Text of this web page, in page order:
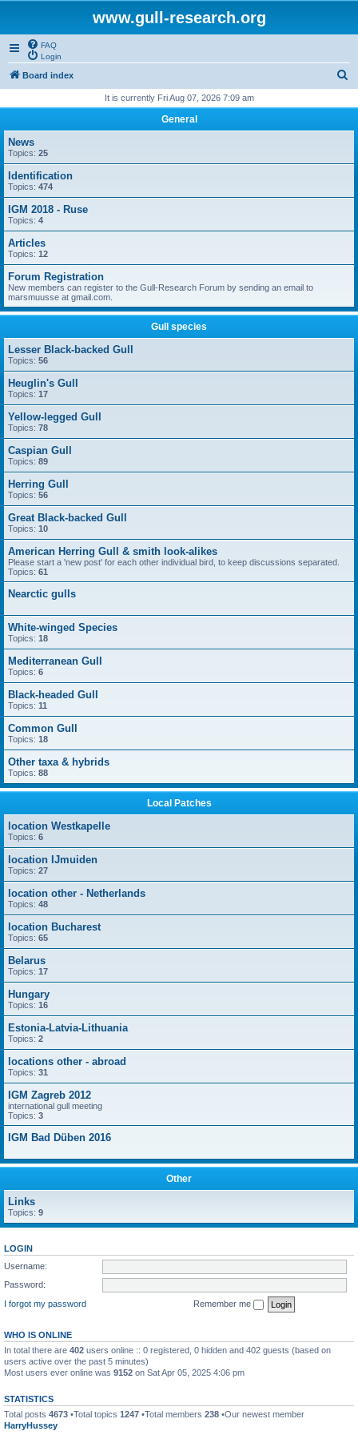
www.gull-research.org
FAQ
Login
Board index
r
It is currently Fri Aug 07, 2026 7:09 am
General
News
Topics: 25
Identification
Topics: 474
IGM 2018 - Ruse
Topics: 4
Articles
Topics: 12
Forum Registration
New members can register to the Gull-Research Forum by sending an email to
marsmuusse at gmail.com.
Gull species
Lesser Black-backed Gull
Topics: 56
Heuglin's Gull
Topics: 17
Yellow-legged Gull
Topics: 78
Caspian Gull
Topics: 89
Herring Gull
Topics: 56
Great Black-backed Gull
Topics: 10
American Herring Gull & smith look-alikes
Please start a 'new post' for each other individual bird, to keep discussions separated.
Topics: 61
Nearctic gulls
White-winged Species
Topics: 18
Mediterranean Gull
Topics: 6
Black-headed Gull
Topics: 11
Common Gull
Topics: 18
Other taxa & hybrids
Topics: 88
Local Patches
location Westkapelle
Topics: 6
location IJmuiden
Topics: 27
location other - Netherlands
Topics: 48
location Bucharest
Topics: 65
Belarus
Topics: 17
Hungary
Topics: 16
Estonia-Latvia-Lithuania
Topics: 2
locations other - abroad
Topics: 31
IGM Zagreb 2012
international gull meeting
Topics: 3
IGM Bad Düben 2016
Other
Links
Topics: 9
LOGIN
Username:
Password:
I forgot my password
Remember me
WHO IS ONLINE
In total there are 402 users online :: 0 registered, 0 hidden and 402 guests (based on
users active over the past 5 minutes)
Most users ever online was 9152 on Sat Apr 05, 2025 4:06 pm
STATISTICS
Total posts 4673 •Total topics 1247 •Total members 238 •Our newest member
HarryHussey